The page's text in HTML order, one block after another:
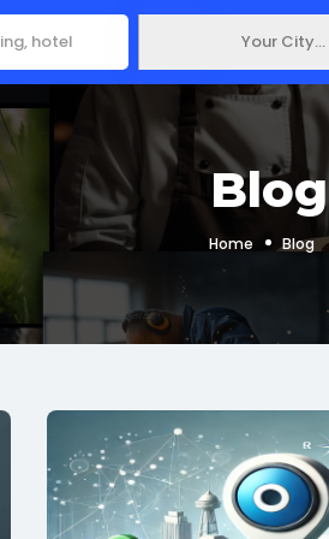
Your City...
Blog
Home Blog